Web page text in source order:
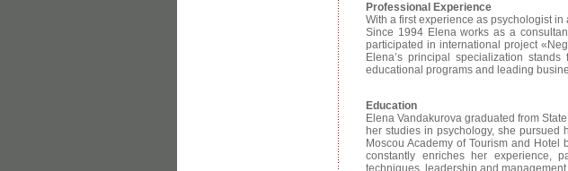
Professional Experience
With a first experience as psychologist
Since 1994 Elena works as a
participated in international project
Elena’s principal specialization
educational programs and leading
Education
Elena Vandakurova graduated from
her studies in psychology, she
Moscou Academy of Tourism and
constantly enriches her experience,
techniques, leadership and